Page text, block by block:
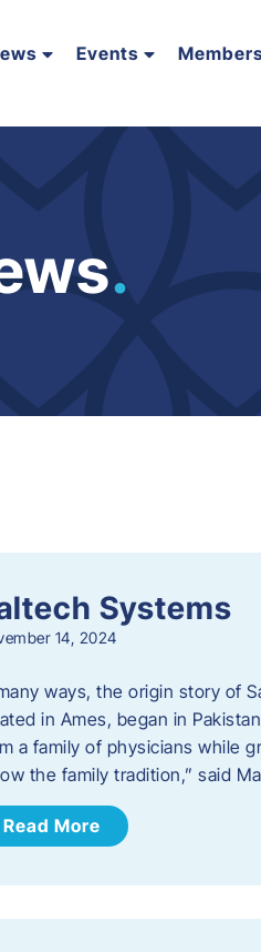
Events
.
Systems
14, 2024
ways, the origin story of
in Ames, began in
a family of physicians while
the family tradition,” said
Read More